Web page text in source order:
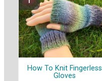
How To Knit Fingerless
Gloves